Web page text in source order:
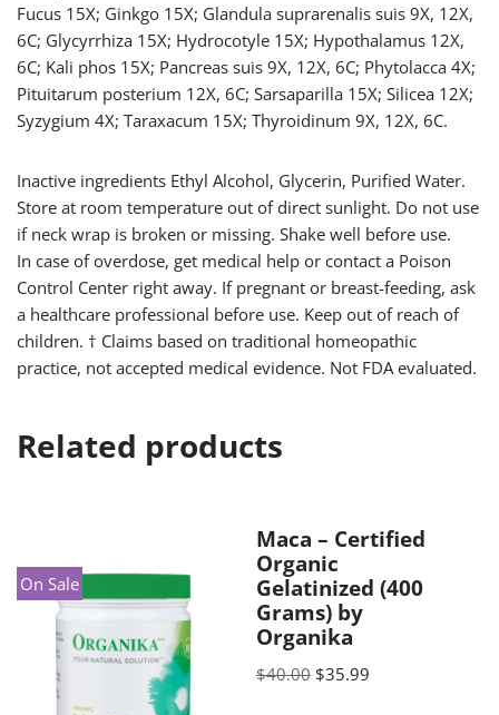
Fucus 15X; Ginkgo 15X; Glandula suprarenalis suis 9X, 12X,
6C; Glycyrrhiza 15X; Hydrocotyle 15X; Hypothalamus 12X,
6C; Kali phos 15X; Pancreas suis 9X, 12X, 6C; Phytolacca 4X;
Pituitarum posterium 12X, 6C; Sarsaparilla 15X; Silicea 12X;
Syzygium 4X; Taraxacum 15X; Thyroidinum 9X, 12X, 6C.
Inactive ingredients Ethyl Alcohol, Glycerin, Purified Water.
Store at room temperature out of direct sunlight. Do not use
if neck wrap is broken or missing. Shake well before use.
In case of overdose, get medical help or contact a Poison
Control Center right away. If pregnant or breast-feeding, ask
a healthcare professional before use. Keep out of reach of
children. † Claims based on traditional homeopathic
practice, not accepted medical evidence. Not FDA evaluated.
Related products
On Sale
Maca – Certified
Organic
Gelatinized (400
Grams) by
Organika
$40.00 $35.99